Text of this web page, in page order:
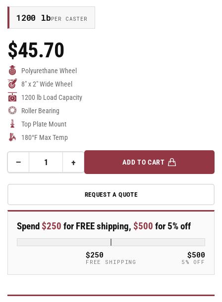
1200 lbPER CASTER
Regular
Price
$45.70
Polyurethane Wheel
8" x 2" Wide Wheel
1200 lb Load Capacity
Roller Bearing
Top Plate Mount
180°F Max Temp
−Decrease
for
2&quot;
Swivel
Caster
-
+Increase
quantity
for
8&quot;x
2&quot;
Swivel
Caster
-
16EG08201S
ADD TO CART
REQUEST A QUOTE
Spend $250 for FREE shipping, $500 for 5% off
$250
FREE SHIPPING
$500
5% OFF